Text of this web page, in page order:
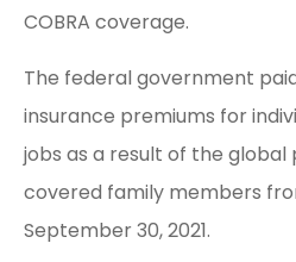
COBRA coverage.
The federal government
insurance premiums for
jobs as a result of the global
covered family members
September 30, 2021.